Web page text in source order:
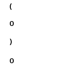
(
0
)
0